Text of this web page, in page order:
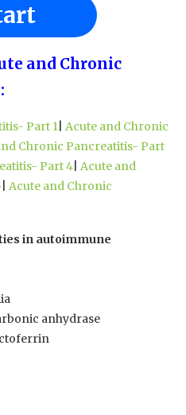
and Chronic
Part 1 Acute and Chronic
Chronic Pancreatitis- Part
Part 4 Acute and
Acute and Chronic
in autoimmune
anhydrase